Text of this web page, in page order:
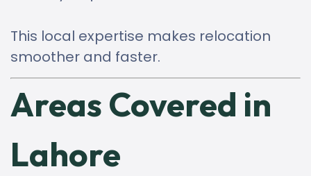
This local expertise makes relocation
smoother and faster.
Areas Covered in
Lahore